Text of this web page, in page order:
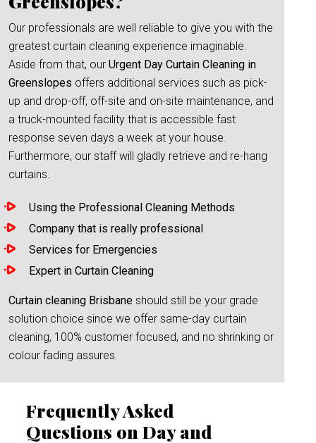
Our professionals are well reliable to give you with the
greatest curtain cleaning experience imaginable.
Aside from that, our Urgent Day Curtain Cleaning in
Greenslopes offers additional services such as pick-
up and drop-off, off-site and on-site maintenance, and
a truck-mounted facility that is accessible fast
response seven days a week at your house.
Furthermore, our staff will gladly retrieve and re-hang
curtains.
Using the Professional Cleaning Methods
Company that is really professional
Services for Emergencies
Expert in Curtain Cleaning
Curtain cleaning Brisbane should still be your grade
solution choice since we offer same-day curtain
cleaning, 100% customer focused, and no shrinking or
colour fading assures.
Frequently Asked
Questions on Day and